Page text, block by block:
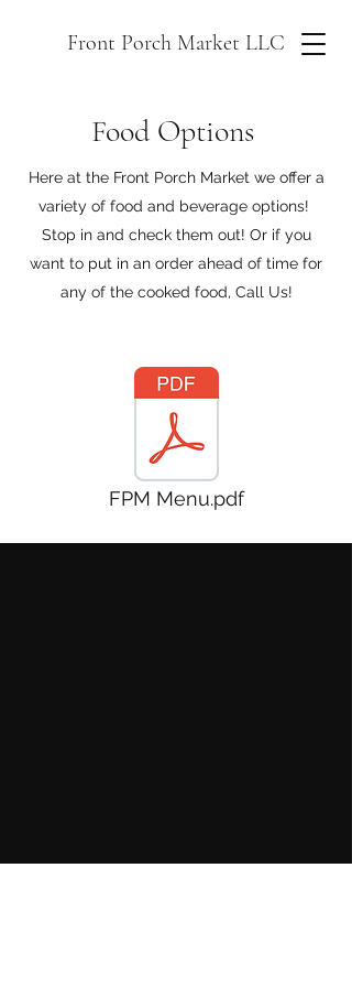
Front Porch Market LLC
Food Options
Here at the Front Porch Market we offer a
variety of food and beverage options!
Stop in and check them out! Or if you
want to put in an order ahead of time for
any of the cooked food, Call Us!
FPM Menu.pdf